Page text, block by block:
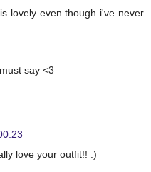
lovely even though i've never
say <3
love your outfit!! :)